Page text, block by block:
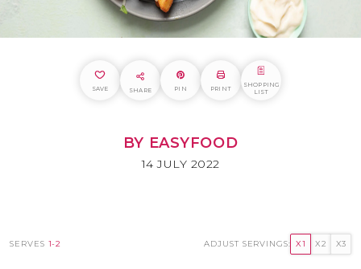
SAVE SHARE PIN PRINT
SHOPPING
LIST
BY EASYFOOD
14 JULY 2022
SERVES 1-2 ADJUST SERVINGS: X1 X2 X3